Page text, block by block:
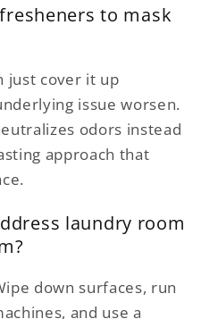
to mask
just cover it up
issue worsen.
odors instead
approach that
laundry room
down surfaces, run
and use a